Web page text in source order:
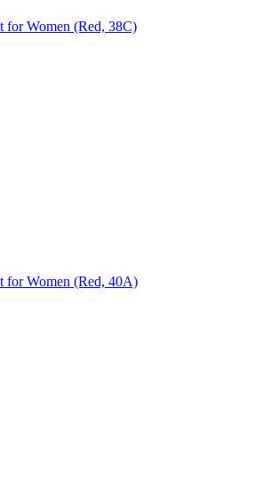
for Women (Red, 38C)
for Women (Red, 40A)